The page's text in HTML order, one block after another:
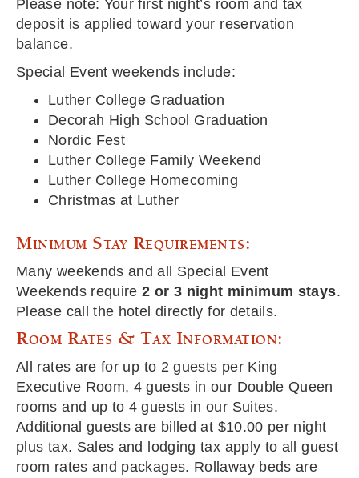
Please note: Your first night’s room and tax
deposit is applied toward your reservation
balance.
Special Event weekends include:
Luther College Graduation
Decorah High School Graduation
Nordic Fest
Luther College Family Weekend
Luther College Homecoming
Christmas at Luther
Minimum Stay Requirements:
Many weekends and all Special Event
Weekends require2 or 3 night minimum stays.
Please call the hotel directly for details.
Room Rates & Tax Information:
All rates are for up to 2 guests per King
Executive Room, 4 guests in our Double Queen
rooms and up to 4 guests in our Suites.
Additional guests are billed at $10.00 per night
plus tax. Sales and lodging tax apply to all guest
room rates and packages. Rollaway beds are